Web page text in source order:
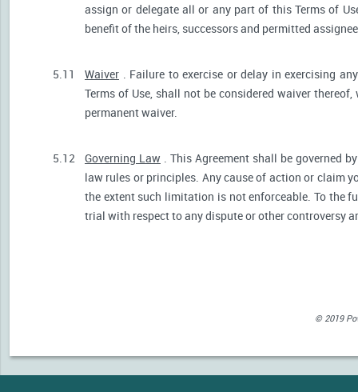
assign or delegate all or any part of this Terms of
benefit of the heirs, successors and permitted
5.11 Waiver . Failure to exercise or delay in exercising
Terms of Use, shall not be considered waiver
permanent waiver.
5.12 Governing Law . This Agreement shall be governed
law rules or principles. Any cause of action or claim
the extent such limitation is not enforceable. To the
trial with respect to any dispute or other controversy
© 2019